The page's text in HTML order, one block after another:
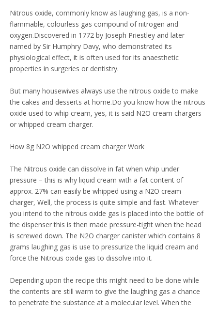
Nitrous oxide, commonly know as laughing gas, is a non-
flammable, colourless gas compound of nitrogen and
oxygen.Discovered in 1772 by Joseph Priestley and later
named by Sir Humphry Davy, who demonstrated its
physiological effect, it is often used for its anaesthetic
properties in surgeries or dentistry.
But many housewives always use the nitrous oxide to make
the cakes and desserts at home.Do you know how the nitrous
oxide used to whip cream, yes, it is said N2O cream chargers
or whipped cream charger.
How 8g N2O whipped cream charger Work
The Nitrous oxide can dissolve in fat when whip under
pressure – this is why liquid cream with a fat content of
approx. 27% can easily be whipped using a N2O cream
charger, Well, the process is quite simple and fast. Whatever
you intend to the nitrous oxide gas is placed into the bottle of
the dispenser this is then made pressure-tight when the head
is screwed down. The N2O charger canister which contains 8
grams laughing gas is use to pressurize the liquid cream and
force the Nitrous oxide gas to dissolve into it.
Depending upon the recipe this might need to be done while
the contents are still warm to give the laughing gas a chance
to penetrate the substance at a molecular level. When the